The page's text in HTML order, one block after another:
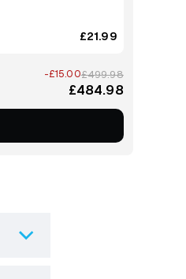
£21.99
-£15.00£499.98
£484.98